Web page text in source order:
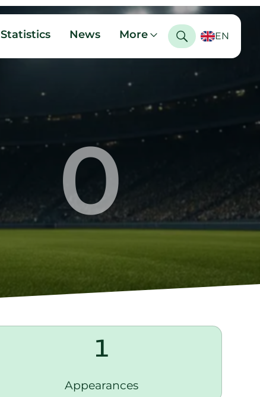
Statistics News More EN
0
1
Appearances